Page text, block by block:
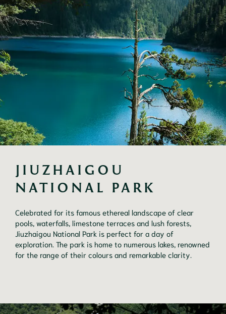
JIUZHAIGOU
NATIONAL PARK
Celebrated for its famous ethereal landscape of clear
pools, waterfalls, limestone terraces and lush forests,
Jiuzhaigou National Park is perfect for a day of
exploration. The park is home to numerous lakes, renowned
for the range of their colours and remarkable clarity.